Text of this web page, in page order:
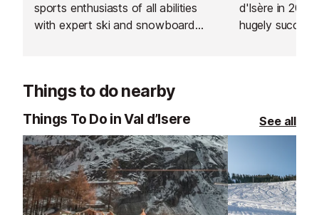
sports enthusiasts of all abilities
with expert ski and snowboard
choose from, their private lessons
offer a flexible and personalised
learning experience.
d'Isère in
hugely
Things to do nearby
Things To Do in Val d’Isere See all